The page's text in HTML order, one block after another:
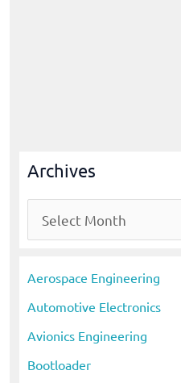
Archives
r
i
v
e
Aerospace Engineering
Automotive Electronics
Avionics Engineering
Bootloader